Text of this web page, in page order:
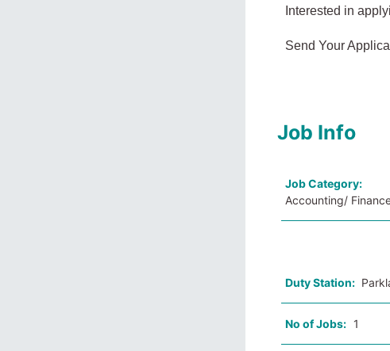
Interested in
Send Your
Job Info
Job Category:
Accounting/
Duty Station:
No of Jobs: 1